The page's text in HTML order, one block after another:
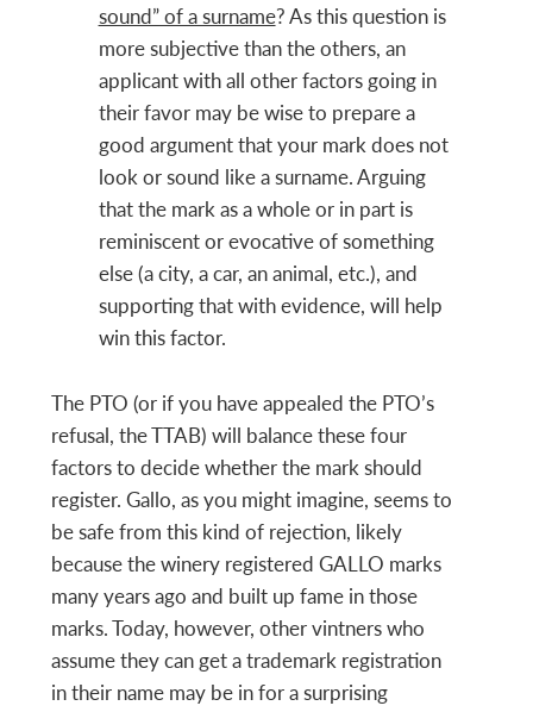
sound” of a surname? As this question is
more subjective than the others, an
applicant with all other factors going in
their favor may be wise to prepare a
good argument that your mark does not
look or sound like a surname. Arguing
that the mark as a whole or in part is
reminiscent or evocative of something
else (a city, a car, an animal, etc.), and
supporting that with evidence, will help
win this factor.
The PTO (or if you have appealed the PTO’s
refusal, the TTAB) will balance these four
factors to decide whether the mark should
register. Gallo, as you might imagine, seems to
be safe from this kind of rejection, likely
because the winery registered GALLO marks
many years ago and built up fame in those
marks. Today, however, other vintners who
assume they can get a trademark registration
in their name may be in for a surprising